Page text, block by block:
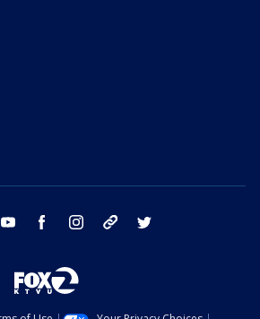
youtube facebook instagram tik tok